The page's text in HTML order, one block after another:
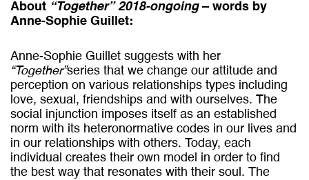
About “Together” 2018-ongoing– words by
Anne-Sophie Guillet:
Anne-Sophie Guillet suggests with her
“Together”series that we change our attitude and
perception on various relationships types including
love, sexual, friendships and with ourselves. The
social injunction imposes itself as an established
norm with its heteronormative codes in our lives and
in our relationships with others. Today, each
individual creates their own model in order to find
the best way that resonates with their soul. The